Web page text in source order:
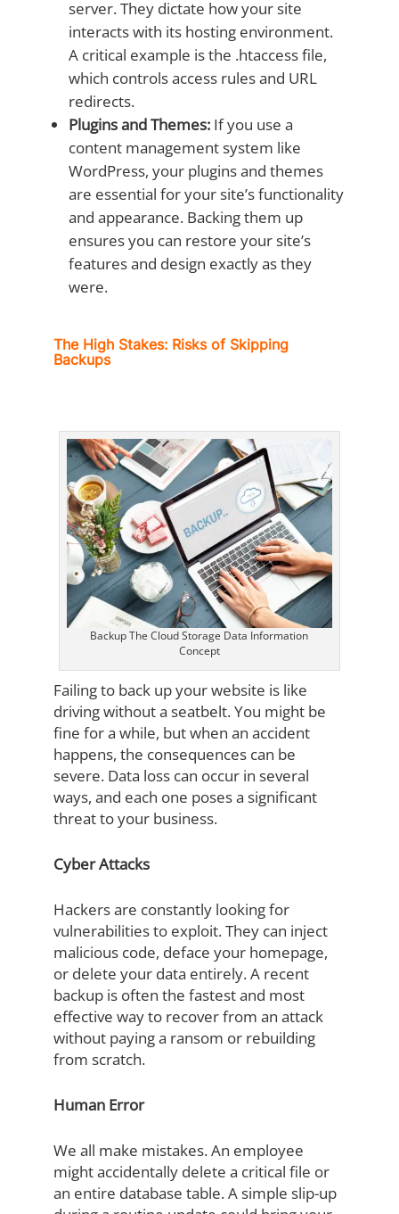
server. They dictate how your site
interacts with its hosting environment.
A critical example is the .htaccess file,
which controls access rules and URL
redirects.
Plugins and Themes:If you use a
content management system like
WordPress, your plugins and themes
are essential for your site’s functionality
and appearance. Backing them up
ensures you can restore your site’s
features and design exactly as they
were.
The High Stakes: Risks of Skipping
Backups
Backup The Cloud Storage Data Information
Concept
Failing to back up your website is like
driving without a seatbelt. You might be
fine for a while, but when an accident
happens, the consequences can be
severe. Data loss can occur in several
ways, and each one poses a significant
threat to your business.
Cyber Attacks
Hackers are constantly looking for
vulnerabilities to exploit. They can inject
malicious code, deface your homepage,
or delete your data entirely. A recent
backup is often the fastest and most
effective way to recover from an attack
without paying a ransom or rebuilding
from scratch.
Human Error
We all make mistakes. An employee
might accidentally delete a critical file or
an entire database table. A simple slip-up